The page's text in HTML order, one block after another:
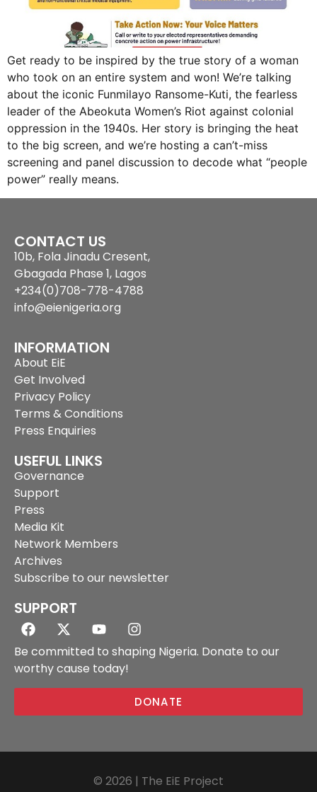
Get ready to be inspired by the true story of a woman
who took on an entire system and won! We’re talking
about the iconic Funmilayo Ransome-Kuti, the fearless
leader of the Abeokuta Women’s Riot against colonial
oppression in the 1940s. Her story is bringing the heat
to the big screen, and we’re hosting a can’t-miss
screening and panel discussion to decode what “people
power” really means.
CONTACT US
10b, Fola Jinadu Cresent,
Gbagada Phase 1, Lagos
+234(0)708-778-4788
info@eienigeria.org
INFORMATION
About EiE
Get Involved
Privacy Policy
Terms & Conditions
Press Enquiries
USEFUL LINKS
Governance
Support
Press
Media Kit
Network Members
Archives
Subscribe to our newsletter
SUPPORT
Be committed to shaping Nigeria. Donate to our
worthy cause today!
DONATE
© 2026 | The EiE Project